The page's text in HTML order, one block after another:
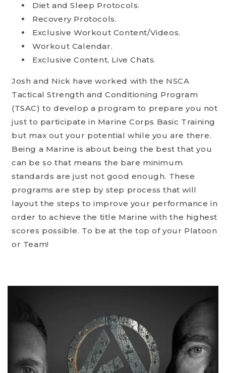
Diet and Sleep Protocols.
Recovery Protocols.
Exclusive Workout Content/Videos.
Workout Calendar.
Exclusive Content, Live Chats.
Josh and Nick have worked with the NSCA
Tactical Strength and Conditioning Program
(TSAC) to develop a program to prepare you not
just to participate in Marine Corps Basic Training
but max out your potential while you are there.
Being a Marine is about being the best that you
can be so that means the bare minimum
standards are just not good enough. These
programs are step by step process that will
layout the steps to improve your performance in
order to achieve the title Marine with the highest
scores possible. To be at the top of your Platoon
or Team!